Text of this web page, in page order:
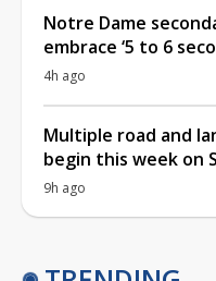
Notre Dame
embrace ‘5 to 6
4h ago
Multiple road and
begin this week on
9h ago